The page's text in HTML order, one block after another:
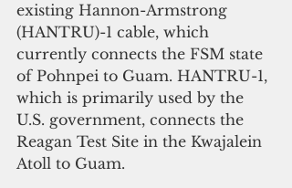
existing Hannon-Armstrong
(HANTRU)-1 cable, which
currently connects the FSM state
of Pohnpei to Guam. HANTRU-1,
which is primarily used by the
U.S. government, connects the
Reagan Test Site in the Kwajalein
Atoll to Guam.